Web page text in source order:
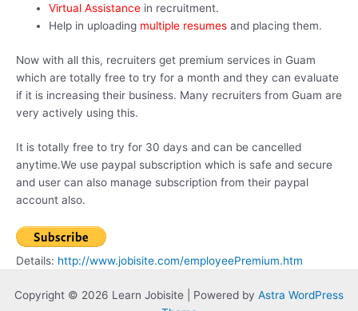
Virtual Assistance in recruitment.
Help in uploading multiple resumes and placing them.
Now with all this, recruiters get premium services in Guam
which are totally free to try for a month and they can evaluate
if it is increasing their business. Many recruiters from Guam are
very actively using this.
It is totally free to try for 30 days and can be cancelled
anytime.We use paypal subscription which is safe and secure
and user can also manage subscription from their paypal
account also.
Details: http://www.jobisite.com/employeePremium.htm
Copyright © 2026 Learn Jobisite | Powered by Astra WordPress